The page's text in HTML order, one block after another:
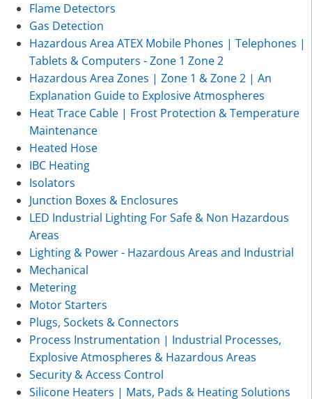
Flame Detectors
Gas Detection
Hazardous Area ATEX Mobile Phones | Telephones |
Tablets & Computers - Zone 1 Zone 2
Hazardous Area Zones | Zone 1 & Zone 2 | An
Explanation Guide to Explosive Atmospheres
Heat Trace Cable | Frost Protection & Temperature
Maintenance
Heated Hose
IBC Heating
Isolators
Junction Boxes & Enclosures
LED Industrial Lighting For Safe & Non Hazardous
Areas
Lighting & Power - Hazardous Areas and Industrial
Mechanical
Metering
Motor Starters
Plugs, Sockets & Connectors
Process Instrumentation | Industrial Processes,
Explosive Atmospheres & Hazardous Areas
Security & Access Control
Silicone Heaters | Mats, Pads & Heating Solutions